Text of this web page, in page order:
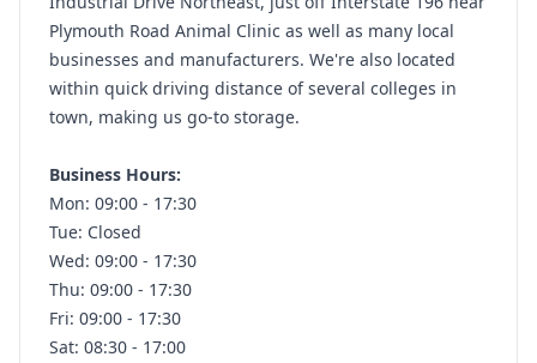
Plymouth Road Animal Clinic as well as many local
businesses and manufacturers. We're also located
within quick driving distance of several colleges in
town, making us go-to storage.
Business Hours:
Mon: 09:00 - 17:30
Tue: Closed
Wed: 09:00 - 17:30
Thu: 09:00 - 17:30
Fri: 09:00 - 17:30
Sat: 08:30 - 17:00